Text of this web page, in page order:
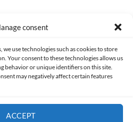
consent
we use technologies such as cookies to store
Your consent to these technologies allows us
behavior or unique identifiers on this site.
may negatively affect certain features
ACCEPT
POLICY COOKIES POLICY (EU)